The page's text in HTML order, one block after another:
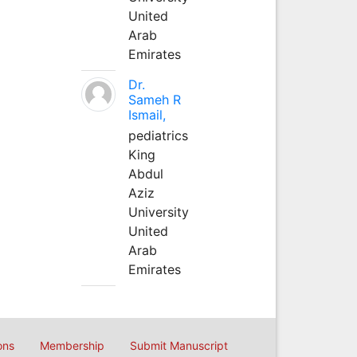
United
Arab
Emirates
Dr.
Sameh R
Ismail,
pediatrics
King
Abdul
Aziz
University
United
Arab
Emirates
Membership Submit Manuscript